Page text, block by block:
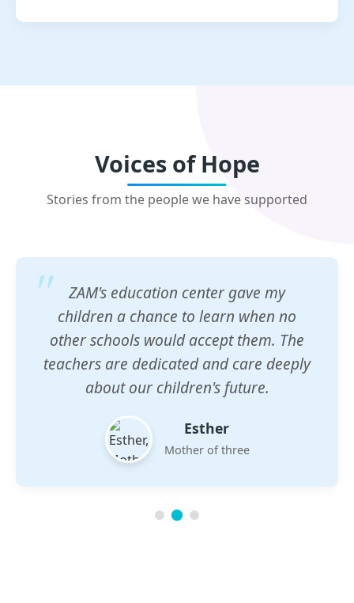
Voices of Hope
Stories from the people we have supported
ZAM's education center gave my
children a chance to learn when no
other schools would accept them. The
teachers are dedicated and care deeply
about our children's future.
Esther
Mother of three